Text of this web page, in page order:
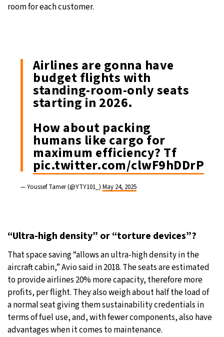
room for each customer.
Airlines are gonna have
budget flights with
standing-room-only seats
starting in 2026.
How about packing
humans like cargo for
maximum efficiency? Tf
pic.twitter.com/clwF9hDDrP
— Youssef Tamer (@YTY101_) May 24, 2025
“Ultra-high density” or “torture devices”?
That space saving “allows an ultra-high density in the
aircraft cabin,” Avio said in 2018. The seats are estimated
to provide airlines 20% more capacity, therefore more
profits, per flight. They also weigh about half the load of
a normal seat giving them sustainability credentials in
terms of fuel use, and, with fewer components, also have
advantages when it comes to maintenance.